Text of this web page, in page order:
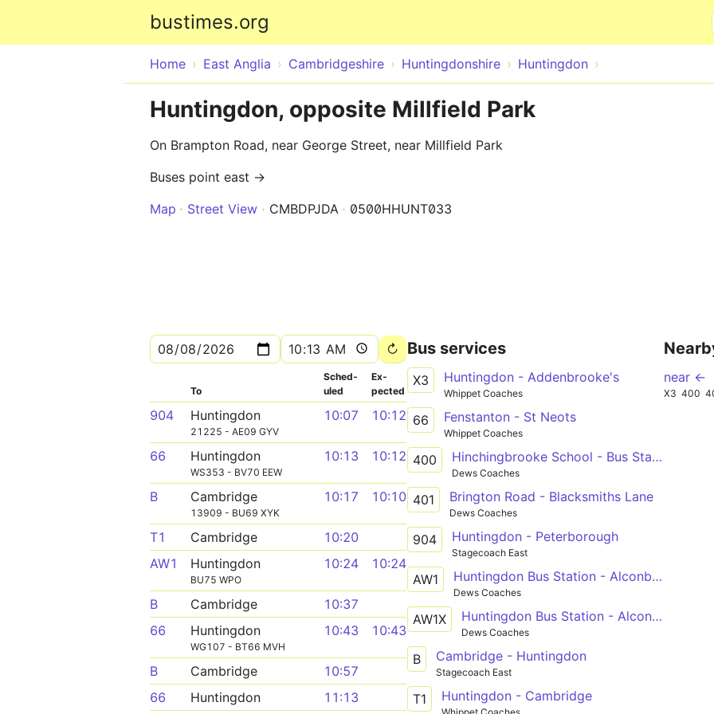
bustimes.org
Home East Anglia Cambridgeshire Huntingdonshire Huntingdon
Huntingdon, opposite Millfield Park
On Brampton Road, near George Street, near Millfield Park
Buses point east →
Map
Street View CMBDPJDA 0500HHUNT033
To
Sched­
uled
Ex­
pected
904 Huntingdon
21225 - AE09 GYV
10:07 10:12
66 Huntingdon
WS353 - BV70 EEW
10:13 10:12
B Cambridge
13909 - BU69 XYK
10:17 10:10
T1 Cambridge
10:20
AW1
Huntingdon
BU75 WPO
10:24 10:24
B Cambridge
10:37
66
Huntingdon
WG107 - BT66 MVH
10:43 10:43
B Cambridge
10:57
66
Huntingdon 11:13
Bus services
X3 Huntingdon - Addenbrooke's
Whippet Coaches
66 Fenstanton - St Neots
Whippet Coaches
400 Hinchingbrooke School - Bus Station
Dews Coaches
401 Brington Road - Blacksmiths Lane
Dews Coaches
904 Huntingdon - Peterborough
Stagecoach East
AW1 Huntingdon Bus Station - Alconbury Weston
Dews Coaches
AW1X Huntingdon Bus Station - Alconbury Weston
Dews Coaches
B Cambridge - Huntingdon
Stagecoach East
T1 Huntingdon - Cambridge
near ←
X3 400